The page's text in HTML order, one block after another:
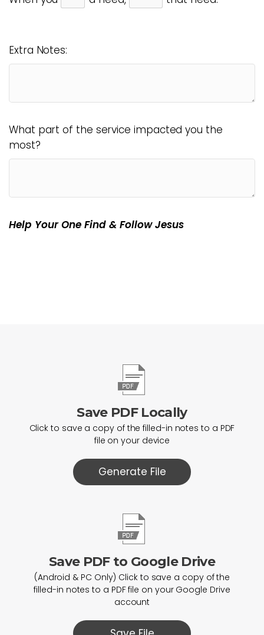
Extra Notes:
What part of the service impacted you the
most?
Help Your One Find & Follow Jesus
Save PDF Locally
Click to save a copy of the filled-in notes to a PDF
file on your device
Generate File
Save PDF to Google Drive
(Android & PC Only) Click to save a copy of the
filled-in notes to a PDF file on your Google Drive
account